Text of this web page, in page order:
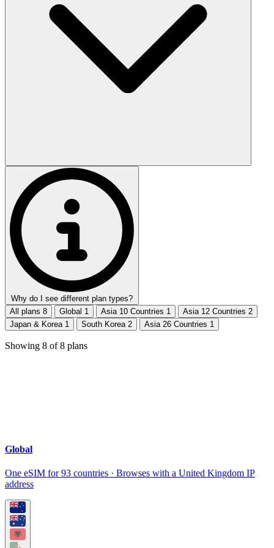
Why do I see different plan types?
All plans 8 Global 1 Asia 10 Countries 1 Asia 12 Countries 2
Japan & Korea 1 South Korea 2 Asia 26 Countries 1
Showing 8 of8 plans
Global
One eSIM for 93 countries · Browses with a United Kingdom IP
address